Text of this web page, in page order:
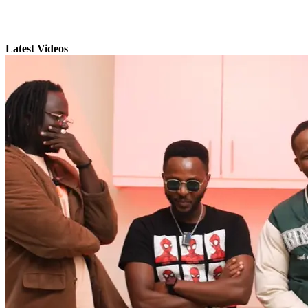
Latest Videos